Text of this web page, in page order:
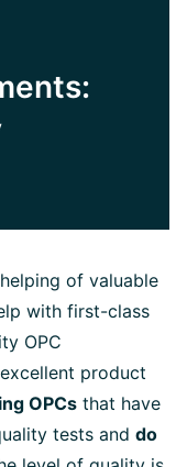
of valuable
with first-class
OPC
product
OPCs that have
tests and do